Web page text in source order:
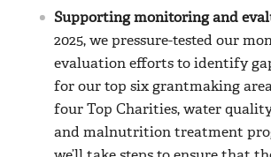
Supporting monitoring and
2025, we pressure-tested our
evaluation efforts to identify
for our top six grantmaking
four Top Charities, water
and malnutrition treatment